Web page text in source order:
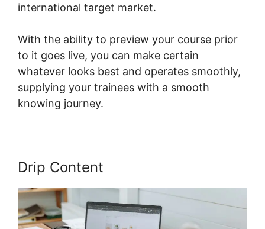
international target market.
With the ability to preview your course prior
to it goes live, you can make certain
whatever looks best and operates smoothly,
supplying your trainees with a smooth
knowing journey.
Drip Content